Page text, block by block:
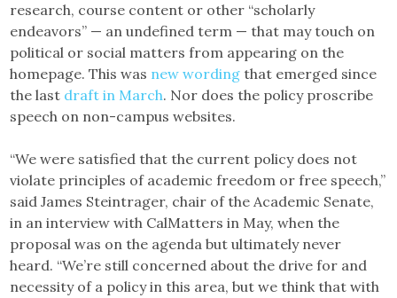
research, course content or other “scholarly
endeavors” — an undefined term — that may touch on
political or social matters from appearing on the
homepage. This was new wording that emerged since
the last draft in March. Nor does the policy proscribe
speech on non-campus websites.
“We were satisfied that the current policy does not
violate principles of academic freedom or free speech,”
said James Steintrager, chair of the Academic Senate,
in an interview with CalMatters in May, when the
proposal was on the agenda but ultimately never
heard. “We’re still concerned about the drive for and
necessity of a policy in this area, but we think that with